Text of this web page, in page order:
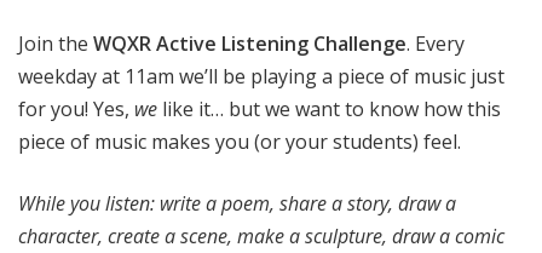
Join the WQXR Active Listening Challenge. Every
weekday at 11am we’ll be playing a piece of music just
for you! Yes, we like it… but we want to know how this
piece of music makes you (or your students) feel.
While you listen: write a poem, share a story, draw a
character, create a scene, make a sculpture, draw a comic